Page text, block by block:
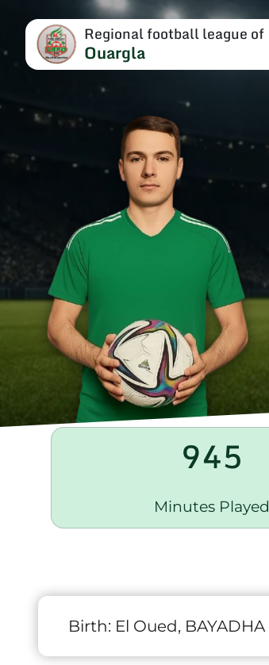
Regional football league of
Ouargla
945
Minutes Played
Birth: El Oued, BAYADHA